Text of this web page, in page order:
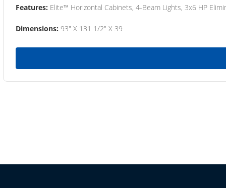
Features: Elite™ Horizontal Cabinets, 4-Beam Lights, 3x6 HP
Dimensions: 93" X 131 1/2" X 39